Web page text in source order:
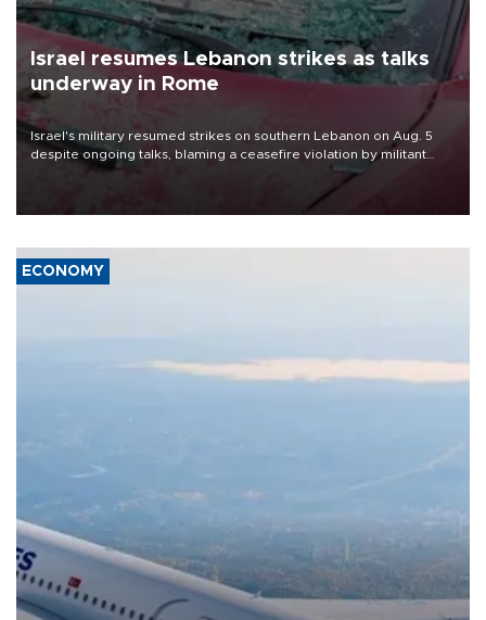
Israel resumes Lebanon strikes as talks
underway in Rome
Israel's military resumed strikes on southern Lebanon on Aug. 5
despite ongoing talks, blaming a ceasefire violation by militant
group Hezbollah as Beirut said at least one person was killed.
ECONOMY